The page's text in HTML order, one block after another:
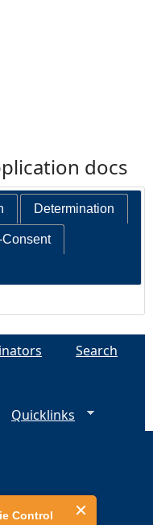
Control
docs
Determination
Consent
Search
Quicklinks